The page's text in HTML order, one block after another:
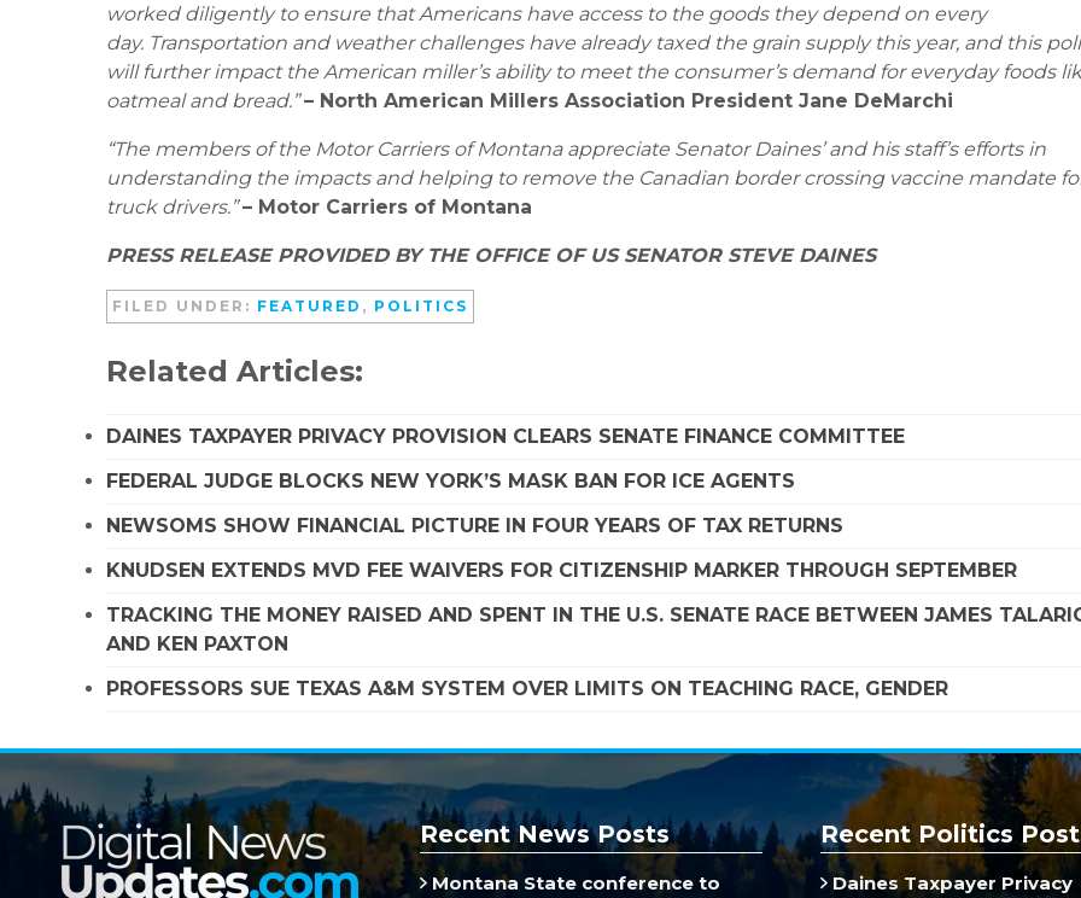
worked diligently to ensure that Americans have access to the goods they depend on every
day. Transportation and weather challenges have already taxed the grain supply this year, and this
will further impact the American miller’s ability to meet the consumer’s demand for everyday foods
oatmeal and bread.” – North American Millers Association President Jane DeMarchi
“The members of the Motor Carriers of Montana appreciate Senator Daines’ and his staff’s efforts in
understanding the impacts and helping to remove the Canadian border crossing vaccine mandate
truck drivers.” – Motor Carriers of Montana
PRESS RELEASE PROVIDED BY THE OFFICE OF US SENATOR STEVE DAINES
FILED UNDER: FEATURED , POLITICS
Related Articles:
DAINES TAXPAYER PRIVACY PROVISION CLEARS SENATE FINANCE COMMITTEE
FEDERAL JUDGE BLOCKS NEW YORK’S MASK BAN FOR ICE AGENTS
NEWSOMS SHOW FINANCIAL PICTURE IN FOUR YEARS OF TAX RETURNS
KNUDSEN EXTENDS MVD FEE WAIVERS FOR CITIZENSHIP MARKER THROUGH SEPTEMBER
TRACKING THE MONEY RAISED AND SPENT IN THE U.S. SENATE RACE BETWEEN JAMES
AND KEN PAXTON
PROFESSORS SUE TEXAS A&M SYSTEM OVER LIMITS ON TEACHING RACE, GENDER
Recent News Posts
Montana State conference to
Recent Politics
Daines Taxpayer Privacy